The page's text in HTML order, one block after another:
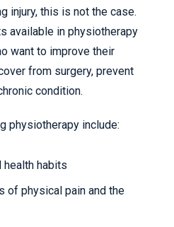
injury, this is not the case.
available in physiotherapy
want to improve their
from surgery, prevent
condition.
physiotherapy include:
habits
of physical pain and the